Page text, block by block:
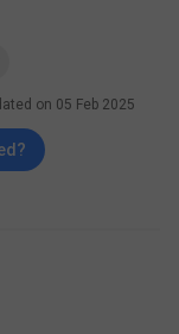
on 05 Feb 2025